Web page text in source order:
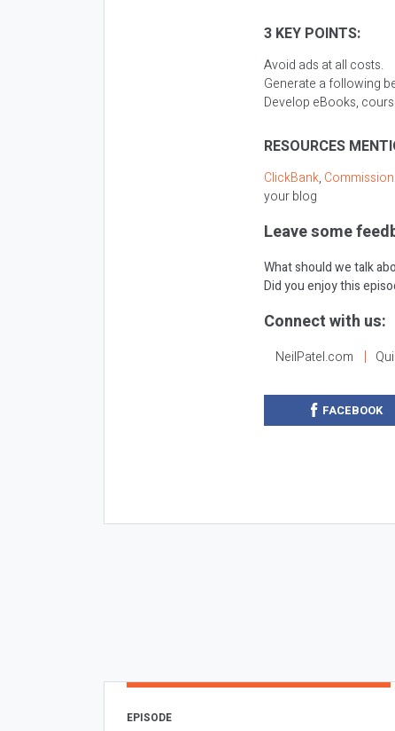
3 KEY POINTS:
Avoid ads at all costs.
Generate a following
Develop eBooks,
RESOURCES
ClickBank,
your blog
Leave some
What should we talk
Did you enjoy this
Connect with us:
NeilPatel.com
FACEBOOK
EPISODE